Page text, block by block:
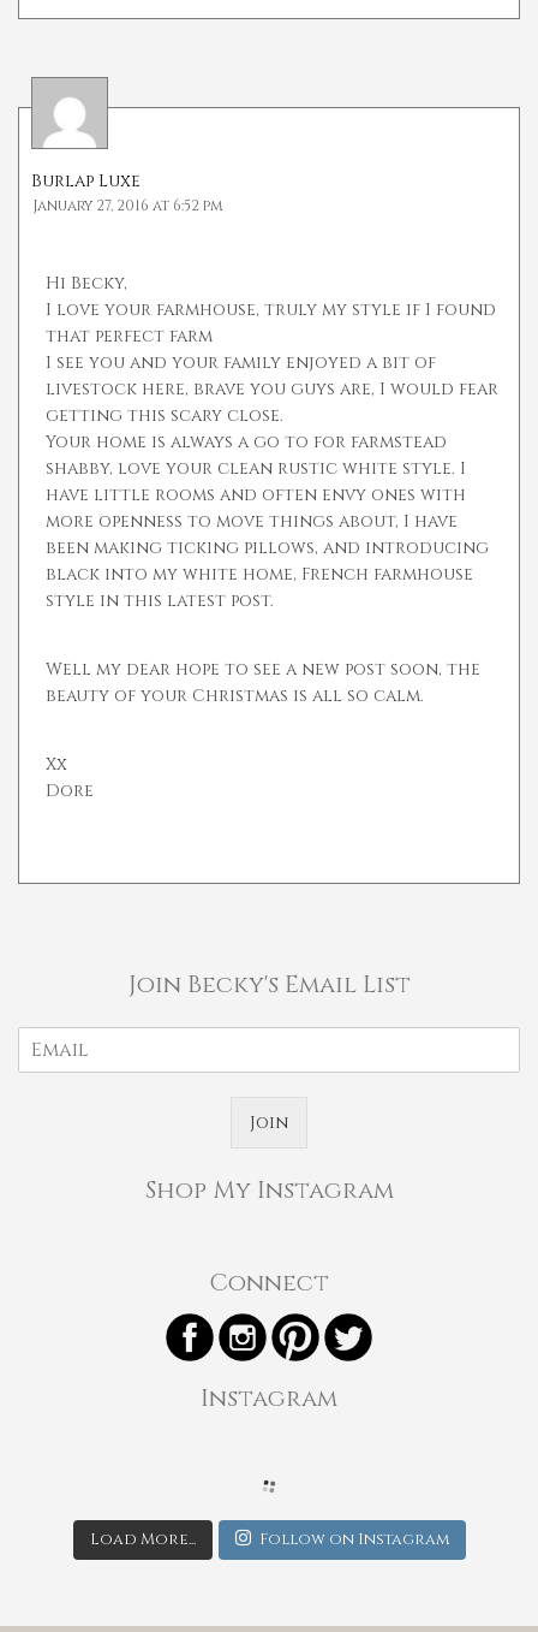
Burlap Luxe
January 27, 2016 at 6:52 pm
Hi Becky,
I love your farmhouse, truly my style if I found
that perfect farm
I see you and your family enjoyed a bit of
livestock here, brave you guys are, I would fear
getting this scary close.
Your home is always a go to for farmstead
shabby, love your clean rustic white style. I
have little rooms and often envy ones with
more openness to move things about, I have
been making ticking pillows, and introducing
black into my white home, French farmhouse
style in this latest post.
Well my dear hope to see a new post soon, the
beauty of your Christmas is all so calm.
Xx
Dore
Join Becky's Email List
Join
Shop My Instagram
Connect
Instagram
Load More... Follow on Instagram